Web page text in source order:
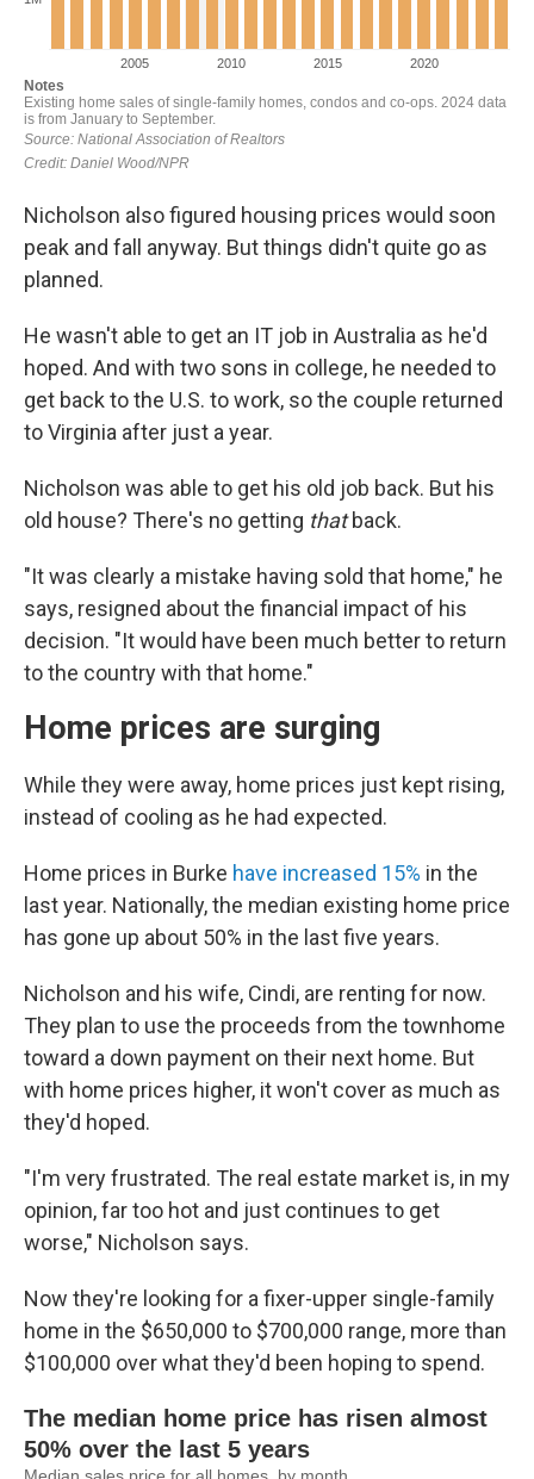
Nicholson also figured housing prices would soon
peak and fall anyway. But things didn't quite go as
planned.
He wasn't able to get an IT job in Australia as he'd
hoped. And with two sons in college, he needed to
get back to the U.S. to work, so the couple returned
to Virginia after just a year.
Nicholson was able to get his old job back. But his
old house? There's no getting thatback.
"It was clearly a mistake having sold that home," he
says, resigned about the financial impact of his
decision. "It would have been much better to return
to the country with that home."
Home prices are surging
While they were away, home prices just kept rising,
instead of cooling as he had expected.
Home prices in Burke have increased 15% in the
last year. Nationally, the median existing home price
has gone up about 50% in the last five years.
Nicholson and his wife, Cindi, are renting for now.
They plan to use the proceeds from the townhome
toward a down payment on their next home. But
with home prices higher, it won't cover as much as
they'd hoped.
"I'm very frustrated. The real estate market is, in my
opinion, far too hot and just continues to get
worse," Nicholson says.
Now they're looking for a fixer-upper single-family
home in the $650,000 to $700,000 range, more than
$100,000 over what they'd been hoping to spend.